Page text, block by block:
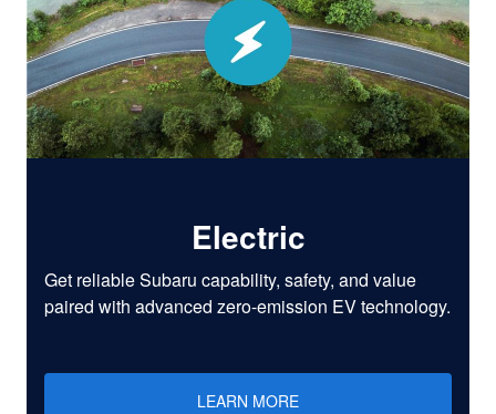
Electric
Get reliable Subaru capability, safety, and value
paired with advanced zero-emission EV technology.
LEARN MORE